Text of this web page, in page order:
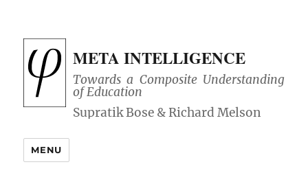
META INTELLIGENCE
Towards a Composite Understanding
of Education
MENU